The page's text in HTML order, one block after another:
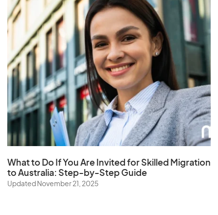
What to Do If You Are Invited for Skilled Migration
to Australia: Step-by-Step Guide
Updated November 21, 2025